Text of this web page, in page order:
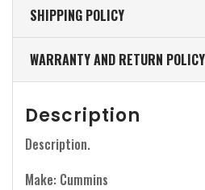
SHIPPING POLICY
WARRANTY AND RETURN POLICY
Description
Description.
Make: Cummins